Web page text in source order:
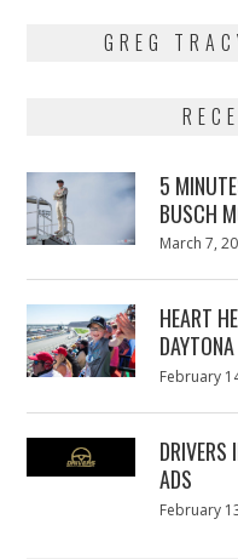
GREG
5
BUSCH
Posted
March 7,
HEART
Posted
February
ADS
Posted
February